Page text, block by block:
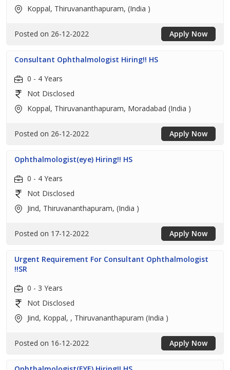
Koppal, Thiruvananthapuram, (India )
Posted on 26-12-2022 Apply Now
Consultant Ophthalmologist Hiring!! HS
0 - 4 Years
Not Disclosed
Koppal, Thiruvananthapuram, Moradabad (India )
Posted on 26-12-2022 Apply Now
Ophthalmologist(eye) Hiring!! HS
0 - 4 Years
Not Disclosed
Jind, Thiruvananthapuram, (India )
Posted on 17-12-2022 Apply Now
Urgent Requirement For Consultant Ophthalmologist
!!SR
0 - 3 Years
Not Disclosed
Jind, Koppal, , Thiruvananthapuram (India )
Posted on 16-12-2022 Apply Now